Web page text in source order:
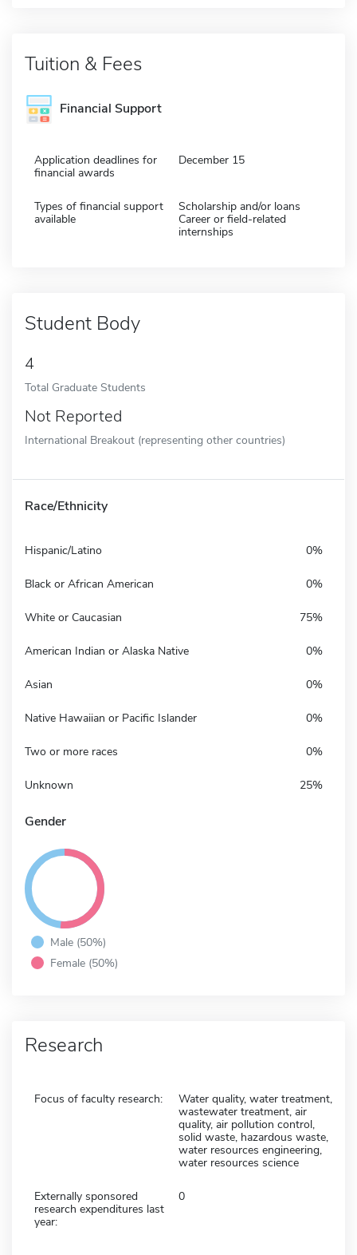
Tuition & Fees
Financial Support
Application deadlines for
financial awards
December 15
Types of financial support
available
Scholarship and/or loans
Career or field-related
internships
Student Body
4
Total Graduate Students
Not Reported
International Breakout (representing other countries)
Race/Ethnicity
Hispanic/Latino 0%
Black or African American 0%
White or Caucasian 75%
American Indian or Alaska Native 0%
Asian 0%
Native Hawaiian or Pacific Islander 0%
Two or more races 0%
Unknown 25%
Gender
Male (50%)
Female (50%)
Research
Focus of faculty research:
Water quality, water treatment,
wastewater treatment, air
quality, air pollution control,
solid waste, hazardous waste,
water resources engineering,
water resources science
Externally sponsored
research expenditures last
year:
0